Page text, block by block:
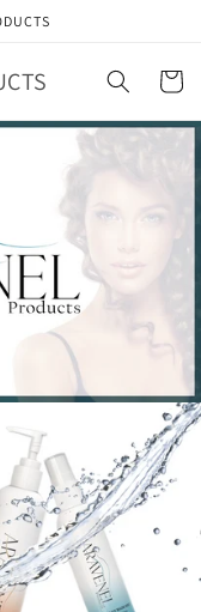
Cart